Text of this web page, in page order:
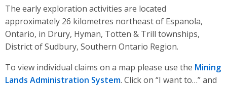
The early exploration activities are located
approximately 26 kilometres northeast of Espanola,
Ontario, in Drury, Hyman, Totten & Trill townships,
District of Sudbury, Southern Ontario Region.
To view individual claims on a map please use the Mining
Lands Administration System. Click on “I want to…” and